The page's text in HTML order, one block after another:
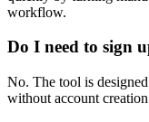
workflow.
Do I need to sign
No. The tool is
without account